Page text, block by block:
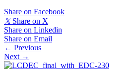
Share on Facebook
𝕏 Share on X
Share on Linkedin
Share on Email
Posts
navigation
← Previous
Next →